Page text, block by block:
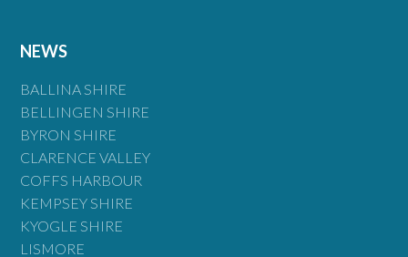
NEWS
BALLINA SHIRE
BELLINGEN SHIRE
BYRON SHIRE
CLARENCE VALLEY
COFFS HARBOUR
KEMPSEY SHIRE
KYOGLE SHIRE
LISMORE